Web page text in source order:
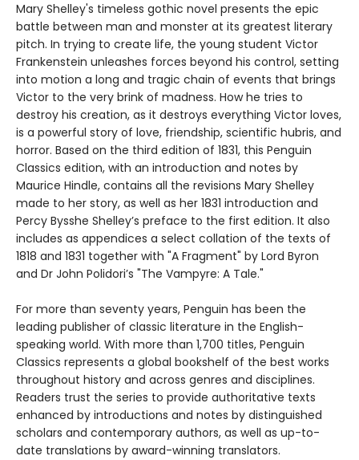
Mary Shelley's timeless gothic novel presents the epic
battle between man and monster at its greatest literary
pitch. In trying to create life, the young student Victor
Frankenstein unleashes forces beyond his control, setting
into motion a long and tragic chain of events that brings
Victor to the very brink of madness. How he tries to
destroy his creation, as it destroys everything Victor loves,
is a powerful story of love, friendship, scientific hubris, and
horror. Based on the third edition of 1831, this Penguin
Classics edition, with an introduction and notes by
Maurice Hindle, contains all the revisions Mary Shelley
made to her story, as well as her 1831 introduction and
Percy Bysshe Shelley’s preface to the first edition. It also
includes as appendices a select collation of the texts of
1818 and 1831 together with "A Fragment" by Lord Byron
and Dr John Polidori’s "The Vampyre: A Tale."
For more than seventy years, Penguin has been the
leading publisher of classic literature in the English-
speaking world. With more than 1,700 titles, Penguin
Classics represents a global bookshelf of the best works
throughout history and across genres and disciplines.
Readers trust the series to provide authoritative texts
enhanced by introductions and notes by distinguished
scholars and contemporary authors, as well as up-to-
date translations by award-winning translators.